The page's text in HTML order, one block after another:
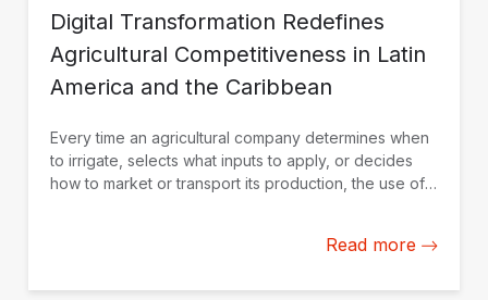
Digital Transformation Redefines
Agricultural Competitiveness in Latin
America and the Caribbean
Every time an agricultural company determines when
to irrigate, selects what inputs to apply, or decides
how to market or transport its production, the use of
Read more